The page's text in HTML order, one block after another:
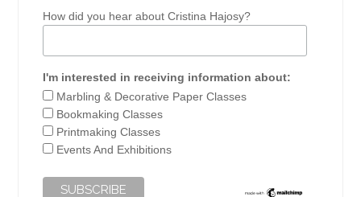
How did you hear about Cristina Hajosy?
I'm interested in receiving information about:
Marbling & Decorative Paper Classes
Bookmaking Classes
Printmaking Classes
Events And Exhibitions